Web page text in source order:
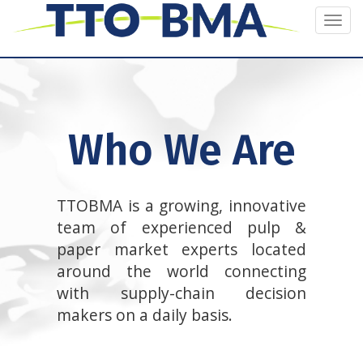
Who We Are
TTOBMA is a growing, innovative
team of experienced pulp &
paper market experts located
around the world connecting
with supply-chain decision
makers on a daily basis.